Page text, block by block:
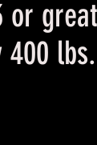
400 lbs.